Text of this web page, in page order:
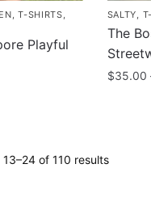
,T-SHIRTS
Playful
SALTY
The
$35.00
multiple
13–24 of 110 resultsSorted